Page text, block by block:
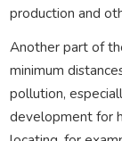
production and
Another part of
minimum
pollution,
development for